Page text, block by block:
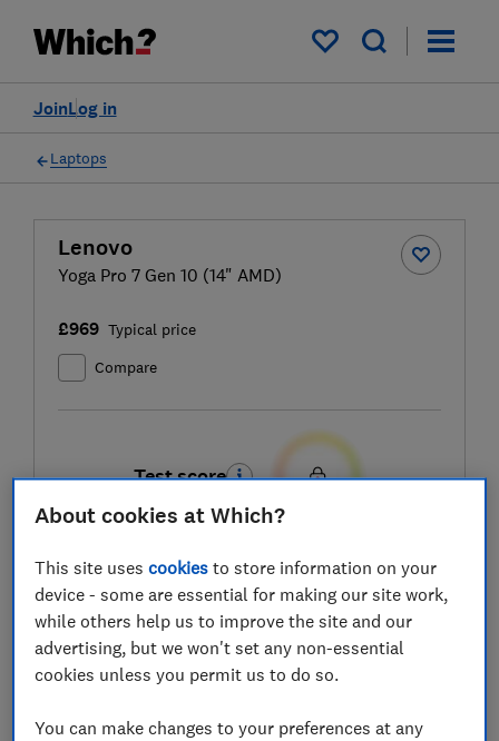
My saved items
Log in
Join
Laptops
Lenovo
Yoga Pro 7 Gen 10 (14" AMD)
£969 Typical price
Compare
Test score
About cookies at Which?
This site usescookies to store information on your
device - some are essential for making our site work,
while others help us to improve the site and our
advertising, but we won't set any non-essential
cookies unless you permit us to do so.
You can make changes to your preferences at any